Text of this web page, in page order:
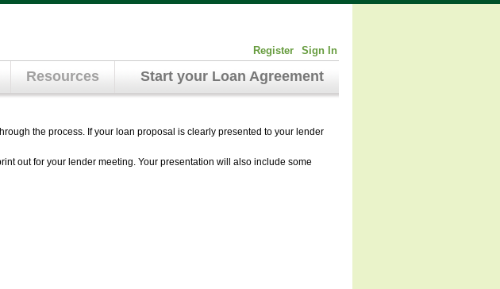
Sign In
Register
Resources Start your Loan Agreement
the process. If your loan proposal is clearly presented to your lender
out for your lender meeting. Your presentation will also include some